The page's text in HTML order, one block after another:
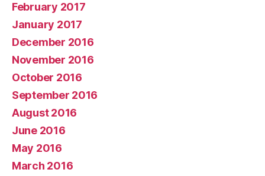
February 2017
January 2017
December 2016
November 2016
October 2016
September 2016
August 2016
June 2016
May 2016
March 2016